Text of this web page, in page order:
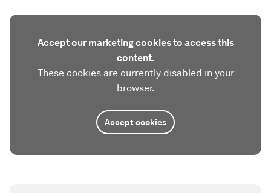
Accept our marketing cookies to access this
content.
These cookies are currently disabled in your
browser.
Accept cookies